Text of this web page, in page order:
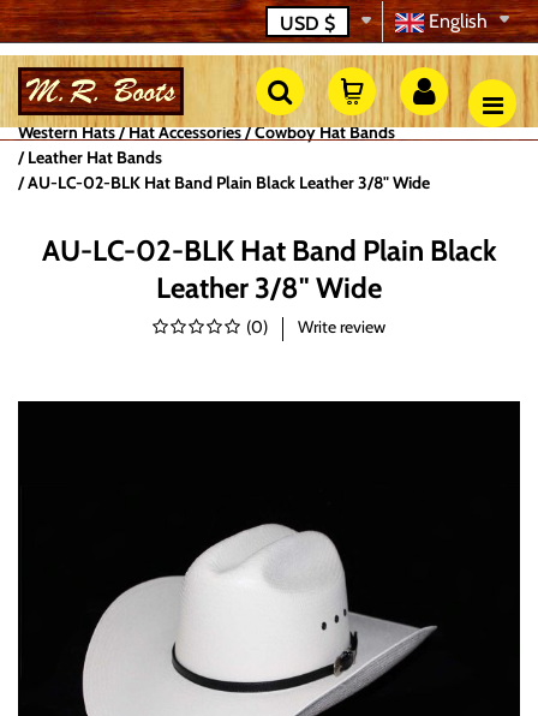
English
USD $
Western Hats Hat Accessories
Cowboy Hat Bands
Leather Hat Bands
AU-LC-02-BLK Hat Band Plain Black Leather 3/8" Wide
AU-LC-02-BLK Hat Band Plain Black
Leather 3/8" Wide
(0) Write review